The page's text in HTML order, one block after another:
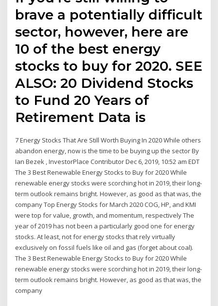
brave a potentially difficult
sector, however, here are
10 of the best energy
stocks to buy for 2020. SEE
ALSO: 20 Dividend Stocks
to Fund 20 Years of
Retirement Data is
7 Energy Stocks That Are Still Worth Buying In 2020 While others
abandon energy, now is the time to be buying up the sector By
Ian Bezek , InvestorPlace Contributor Dec 6, 2019, 10:52 am EDT
The 3 Best Renewable Energy Stocks to Buy for 2020 While
renewable energy stocks were scorching hot in 2019, their long-
term outlook remains bright. However, as good as that was, the
company Top Energy Stocks for March 2020 COG, HP, and KMI
were top for value, growth, and momentum, respectively The
year of 2019 has not been a particularly good one for energy
stocks. At least, not for energy stocks that rely virtually
exclusively on fossil fuels like oil and gas (forget about coal).
The 3 Best Renewable Energy Stocks to Buy for 2020 While
renewable energy stocks were scorching hot in 2019, their long-
term outlook remains bright. However, as good as that was, the
company